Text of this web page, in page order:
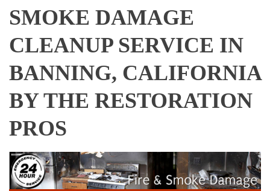
SMOKE DAMAGE
CLEANUP SERVICE IN
BANNING, CALIFORNIA
BY THE RESTORATION
PROS